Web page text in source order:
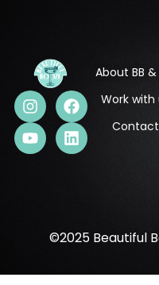
About BB &
Work with
Contact
©2025 Beautiful